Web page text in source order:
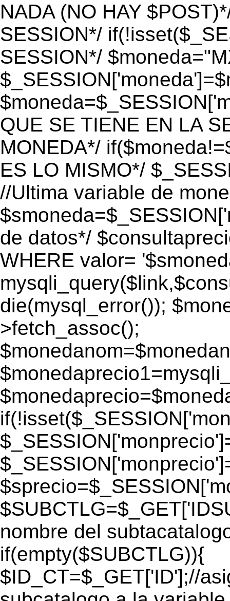
NADA (NO HAY
SESSION*/
SESSION*/
QUE SE TIENE EN LA
MONEDA*/
ES LO MISMO*/
//Ultima variable de
de datos*/
WHERE valor=
die(mysql_error());
>fetch_assoc();
nombre del
if(empty($SUBCTLG)){
$ID_CT=$_GET['ID'];//